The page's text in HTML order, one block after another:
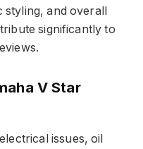
styling, and overall
significantly to
V Star
issues, oil